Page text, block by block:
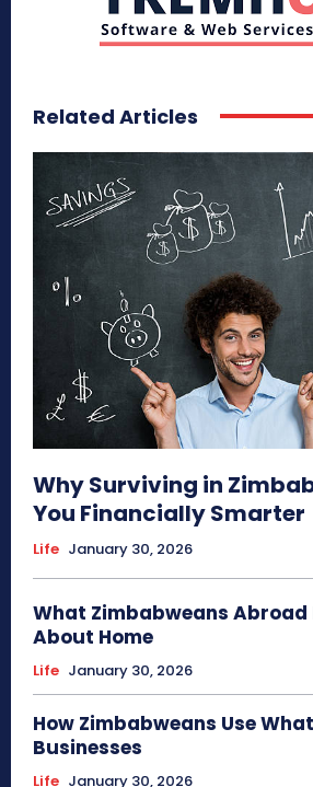
Related Articles
Why Surviving in
You Financially Smarter
Life January 30, 2026
What Zimbabweans Abroad
About Home
Life January 30, 2026
How Zimbabweans Use
Businesses
Life January 30, 2026